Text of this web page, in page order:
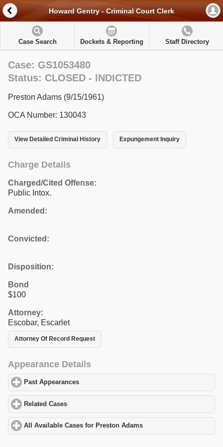
Howard Gentry - Criminal Court Clerk
Case Search Dockets & Reporting Staff Directory
Case: GS1053480
Status: CLOSED - INDICTED
Preston Adams (9/15/1961)
OCA Number: 130043
View Detailed Criminal History Expungement Inquiry
Charge Details
Charged/Cited Offense:
Public Intox.
Amended:
Convicted:
Disposition:
Bond
$100
Attorney:
Escobar, Escarlet
Attorney Of Record Request
Appearance Details
Past Appearances
Related Cases
All Available Cases for Preston Adams